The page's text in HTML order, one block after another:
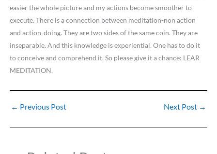
easier the whole picture and my actions become smoother to
execute. There is a connection between meditation-non action
and action-doing. They are two sides of the same coin. They are
inseparable. And this knowledge is experiential. One has to do it
to conceive and comprehend it. So please give it a chance: LEAR
MEDITATION.
← Previous Post Next Post →